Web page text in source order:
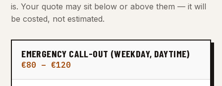
is. Your quote may sit below or above them — it will
be costed, not estimated.
EMERGENCY CALL-OUT (WEEKDAY, DAYTIME)
€80 – €120